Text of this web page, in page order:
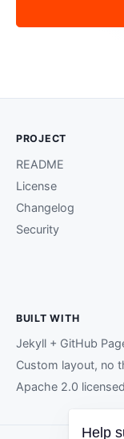
PROJECT
README
License
Changelog
Security
BUILT WITH
Jekyll + GitHub
Custom layout, no
Apache 2.0 licensed